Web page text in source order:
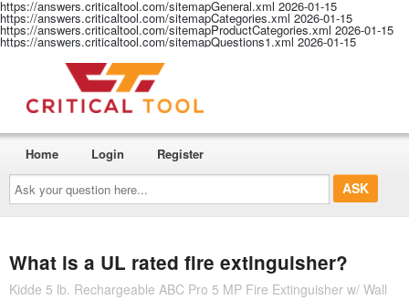
https://answers.criticaltool.com/sitemapGeneral.xml 2026-01-15
https://answers.criticaltool.com/sitemapCategories.xml 2026-01-15
https://answers.criticaltool.com/sitemapProductCategories.xml 2026-01-15
https://answers.criticaltool.com/sitemapQuestions1.xml 2026-01-15
Ask
your
question
here...
Home Login Register
What is a UL rated fire extinguisher?
Kidde 5 lb. Rechargeable ABC Pro 5 MP Fire Extinguisher w/ Wall